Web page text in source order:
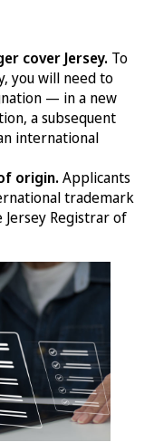
cover Jersey. To
you will need to
— in a new
a subsequent
international
origin.Applicants
trademark
Registrar of